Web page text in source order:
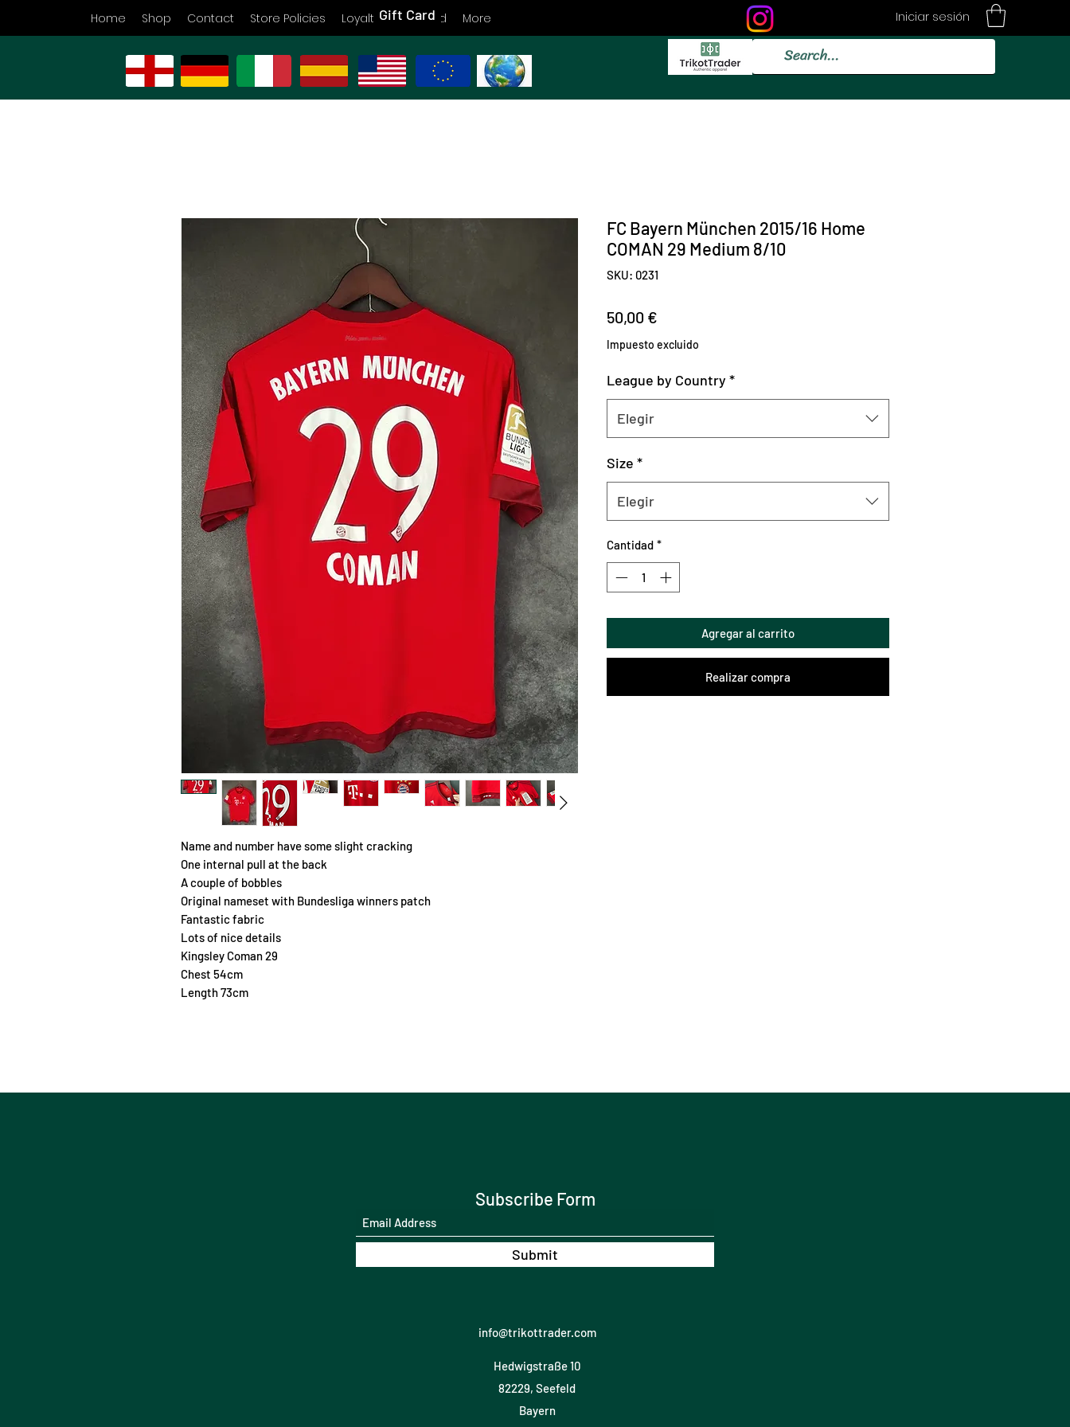
Home Shop Contact Store Policies Loyalty Gift Card More
Gift Card Iniciar sesión
Name and number have some slight cracking
One internal pull at the back
A couple of bobbles
Original nameset with Bundesliga winners patch
Fantastic fabric
Lots of nice details
Kingsley Coman 29
Chest 54cm
Length 73cm
FC Bayern München 2015/16 Home
COMAN 29 Medium 8/10
SKU: 0231
50,00 €
Impuesto excluido
League by Country *
Elegir
Size *
Elegir
Cantidad *
Agregar al carrito
Realizar compra
Subscribe Form
Submit
info@trikottrader.com
Hedwigstraße 10
82229, Seefeld
Bayern